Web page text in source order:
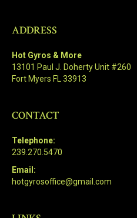
ADDRESS
Hot Gyros & More
13101 Paul J. Doherty Unit #260
Fort Myers FL 33913
CONTACT
Telephone:
239.270.5470
Email:
hotgyrosoffice@gmail.com